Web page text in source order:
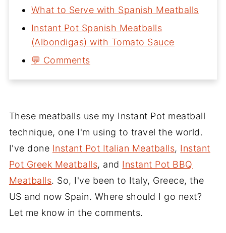
What to Serve with Spanish Meatballs
Instant Pot Spanish Meatballs
(Albondigas) with Tomato Sauce
💬 Comments
These meatballs use my Instant Pot meatball
technique, one I'm using to travel the world.
I've done Instant Pot Italian Meatballs, Instant
Pot Greek Meatballs, and Instant Pot BBQ
Meatballs. So, I've been to Italy, Greece, the
US and now Spain. Where should I go next?
Let me know in the comments.